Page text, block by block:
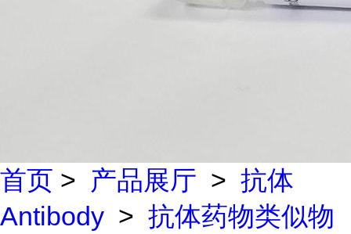
首页 > 产品展厅 > 抗体
Antibody > 抗体药物类似物